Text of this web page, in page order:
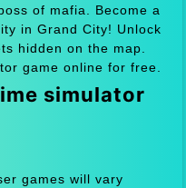
of mafia. Become a
in Grand City! Unlock
hidden on the map.
game online for free.
simulator
games will vary